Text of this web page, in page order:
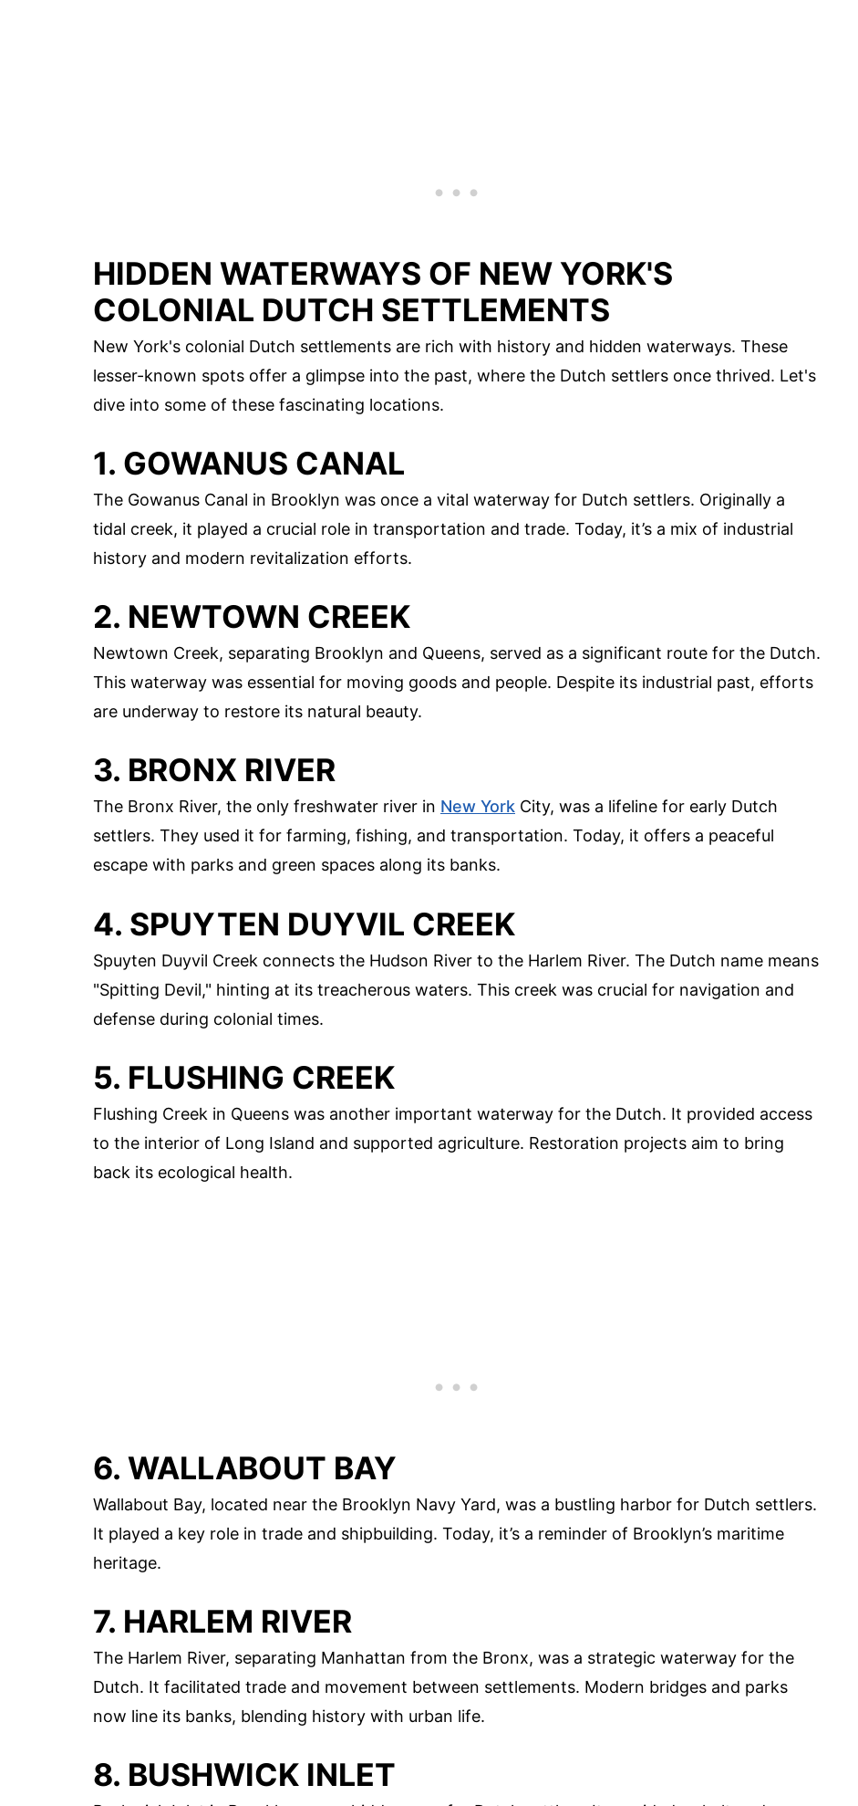
HIDDEN WATERWAYS OF NEW YORK'S
COLONIAL DUTCH SETTLEMENTS
New York's colonial Dutch settlements are rich with history and hidden waterways. These
lesser-known spots offer a glimpse into the past, where the Dutch settlers once thrived. Let's
dive into some of these fascinating locations.
1. GOWANUS CANAL
The Gowanus Canal in Brooklyn was once a vital waterway for Dutch settlers. Originally a
tidal creek, it played a crucial role in transportation and trade. Today, it’s a mix of industrial
history and modern revitalization efforts.
2. NEWTOWN CREEK
Newtown Creek, separating Brooklyn and Queens, served as a significant route for the Dutch.
This waterway was essential for moving goods and people. Despite its industrial past, efforts
are underway to restore its natural beauty.
3. BRONX RIVER
The Bronx River, the only freshwater river in New York City, was a lifeline for early Dutch
settlers. They used it for farming, fishing, and transportation. Today, it offers a peaceful
escape with parks and green spaces along its banks.
4. SPUYTEN DUYVIL CREEK
Spuyten Duyvil Creek connects the Hudson River to the Harlem River. The Dutch name means
"Spitting Devil," hinting at its treacherous waters. This creek was crucial for navigation and
defense during colonial times.
5. FLUSHING CREEK
Flushing Creek in Queens was another important waterway for the Dutch. It provided access
to the interior of Long Island and supported agriculture. Restoration projects aim to bring
back its ecological health.
6. WALLABOUT BAY
Wallabout Bay, located near the Brooklyn Navy Yard, was a bustling harbor for Dutch settlers.
It played a key role in trade and shipbuilding. Today, it’s a reminder of Brooklyn’s maritime
heritage.
7. HARLEM RIVER
The Harlem River, separating Manhattan from the Bronx, was a strategic waterway for the
Dutch. It facilitated trade and movement between settlements. Modern bridges and parks
now line its banks, blending history with urban life.
8. BUSHWICK INLET